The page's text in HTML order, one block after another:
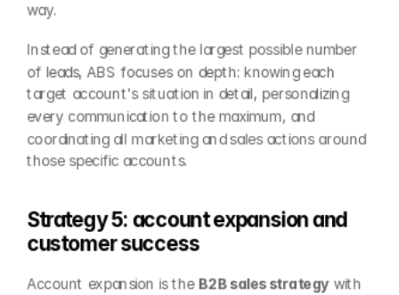
way.
Instead of generating the largest possible number
of leads, ABS focuses on depth: knowing each
target account's situation in detail, personalizing
every communication to the maximum, and
coordinating all marketing and sales actions around
those specific accounts.
Strategy 5: account expansion and
customer success
Account expansion is the B2B sales strategy with